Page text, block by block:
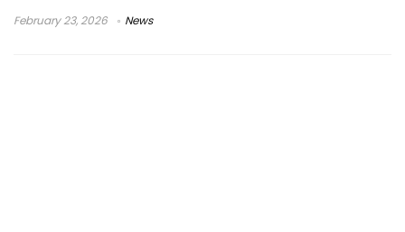
February 23, 2026 News